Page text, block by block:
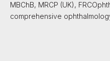
MBChB, MRCP (UK),
comprehensive